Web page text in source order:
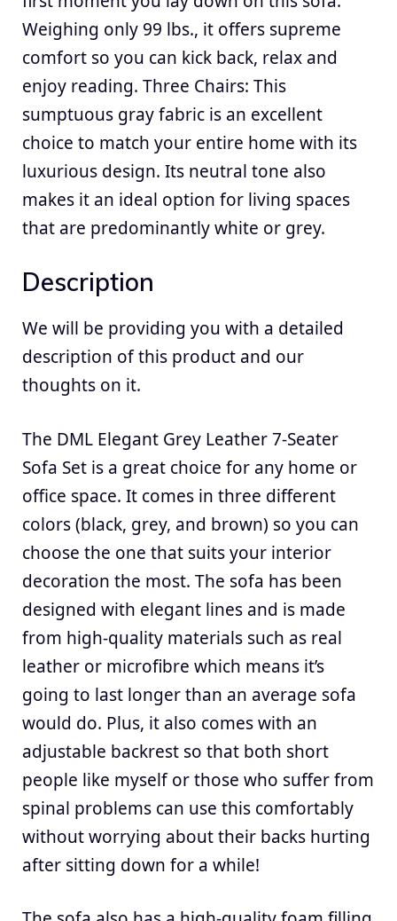
Weighing only 99 lbs., it offers supreme
comfort so you can kick back, relax and
enjoy reading. Three Chairs: This
sumptuous gray fabric is an excellent
choice to match your entire home with its
luxurious design. Its neutral tone also
makes it an ideal option for living spaces
that are predominantly white or grey.
Description
We will be providing you with a detailed
description of this product and our
thoughts on it.
The DML Elegant Grey Leather 7-Seater
Sofa Set is a great choice for any home or
office space. It comes in three different
colors (black, grey, and brown) so you can
choose the one that suits your interior
decoration the most. The sofa has been
designed with elegant lines and is made
from high-quality materials such as real
leather or microfibre which means it’s
going to last longer than an average sofa
would do. Plus, it also comes with an
adjustable backrest so that both short
people like myself or those who suffer from
spinal problems can use this comfortably
without worrying about their backs hurting
after sitting down for a while!